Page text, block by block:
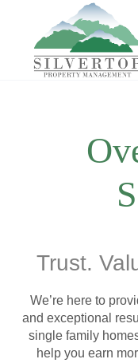
Trust.
We’re here to
and exceptional
single family
help you earn